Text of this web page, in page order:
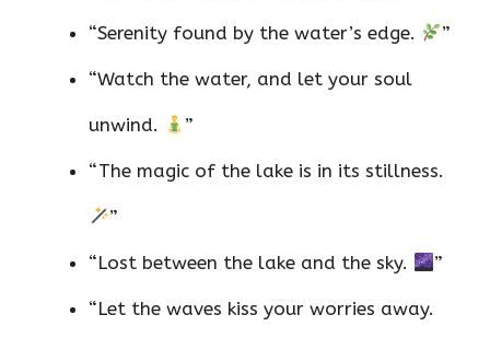
“Serenity found by the water’s edge. ”
“Watch the water, and let your soul
unwind. ”
“The magic of the lake is in its stillness.
”
“Lost between the lake and the sky. ”
“Let the waves kiss your worries away.